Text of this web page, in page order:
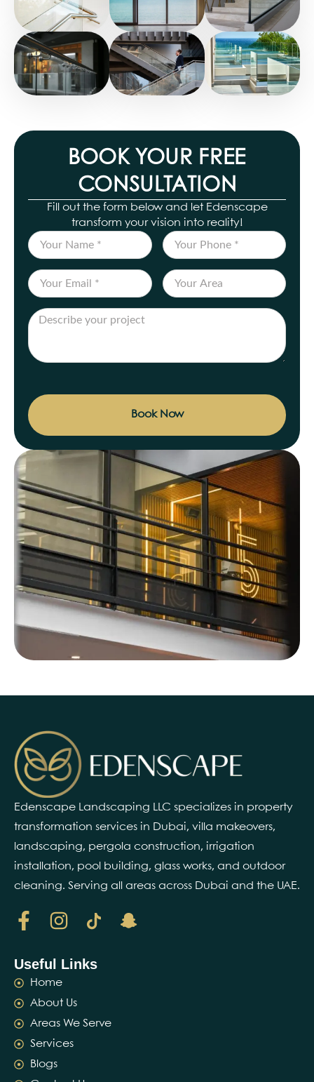
BOOK YOUR FREE
CONSULTATION
Fill out the form below and let Edenscape
transform your vision into reality!
Book Now
Edenscape Landscaping LLC specializes in property
transformation services in Dubai, villa makeovers,
landscaping, pergola construction, irrigation
installation, pool building, glass works, and outdoor
cleaning. Serving all areas across Dubai and the UAE.
Useful Links
Home
About Us
Areas We Serve
Services
Blogs